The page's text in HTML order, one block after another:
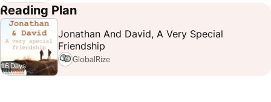
Reading Plan
16 Days
Jonathan And David, A Very Special
Friendship
GlobalRize